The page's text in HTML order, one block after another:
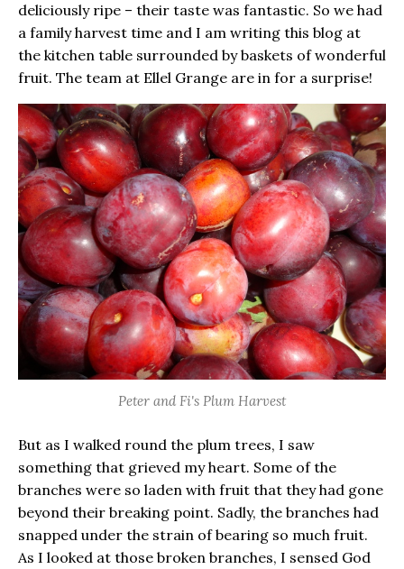
deliciously ripe – their taste was fantastic. So we had
a family harvest time and I am writing this blog at
the kitchen table surrounded by baskets of wonderful
fruit. The team at Ellel Grange are in for a surprise!
Peter and Fi's Plum Harvest
But as I walked round the plum trees, I saw
something that grieved my heart. Some of the
branches were so laden with fruit that they had gone
beyond their breaking point. Sadly, the branches had
snapped under the strain of bearing so much fruit.
As I looked at those broken branches, I sensed God